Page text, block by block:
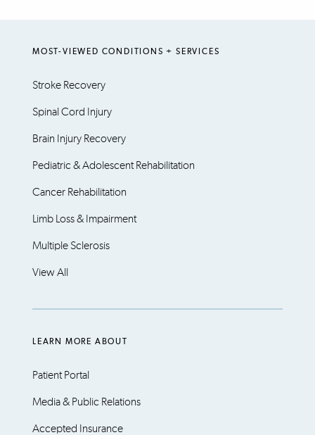
MOST-VIEWED CONDITIONS + SERVICES
Stroke Recovery
Spinal Cord Injury
Brain Injury Recovery
Pediatric & Adolescent Rehabilitation
Cancer Rehabilitation
Limb Loss & Impairment
Multiple Sclerosis
View All
LEARN MORE ABOUT
Patient Portal
Media & Public Relations
Accepted Insurance